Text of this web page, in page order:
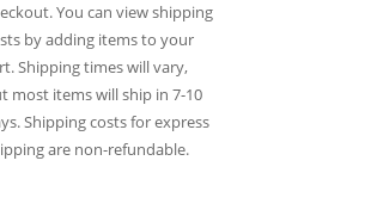
You can view shipping
by adding items to your
Shipping times will vary,
most items will ship in 7-10
Shipping costs for express
are non-refundable.